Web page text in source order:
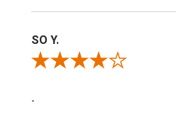
SO Y.
Review By SO Y.
-